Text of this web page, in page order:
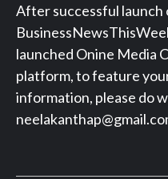
After successful launch
launched Onine Media
platform, to feature
information, please do